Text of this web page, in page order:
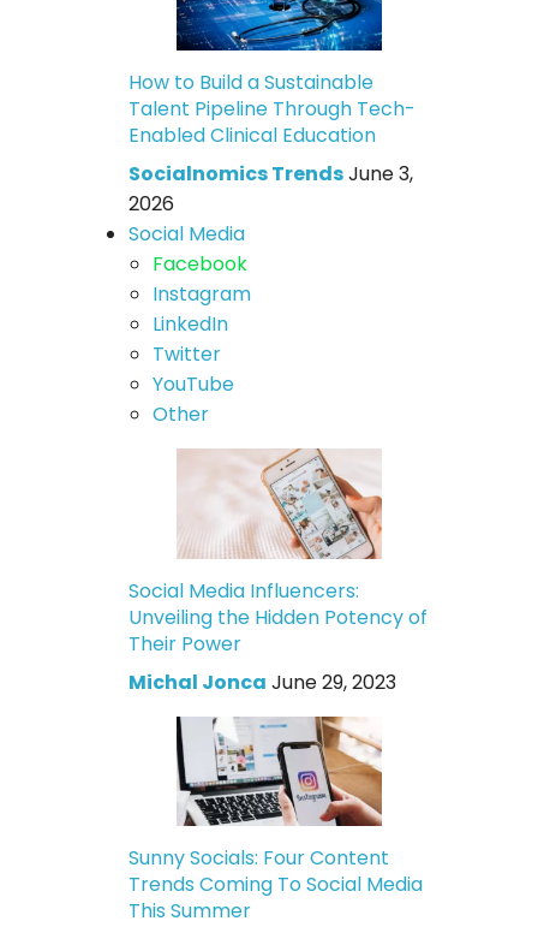
How to Build a Sustainable
Talent Pipeline Through Tech-
Enabled Clinical Education
Socialnomics TrendsJune 3,
2026
Social Media
Facebook
Instagram
LinkedIn
Twitter
YouTube
Other
Social Media Influencers:
Unveiling the Hidden Potency of
Their Power
Michal Jonca June 29, 2023
Sunny Socials: Four Content
Trends Coming To Social Media
This Summer